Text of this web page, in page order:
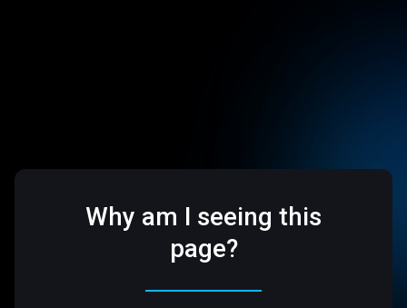
Why am I seeing this
page?